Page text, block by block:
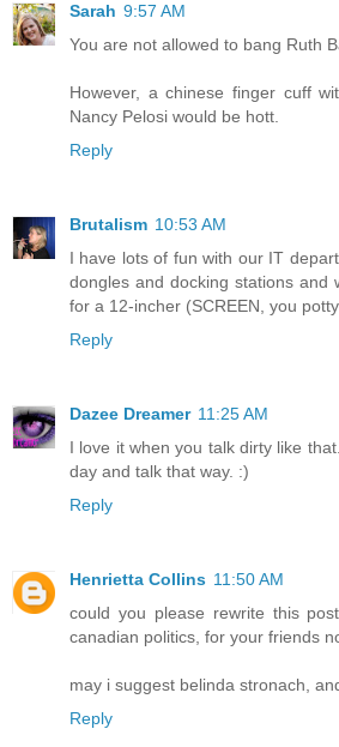
Sarah 9:57 AM
You are not allowed to bang Ruth
However, a chinese finger cuff
Nancy Pelosi would be hott.
Reply
Brutalism 10:53 AM
I have lots of fun with our IT
dongles and docking stations and
for a 12-incher (SCREEN, you
Reply
Dazee Dreamer 11:25 AM
I love it when you talk dirty like
day and talk that way. :)
Reply
Henrietta Collins 11:50 AM
could you please rewrite this
canadian politics, for your friends
may i suggest belinda stronach,
Reply